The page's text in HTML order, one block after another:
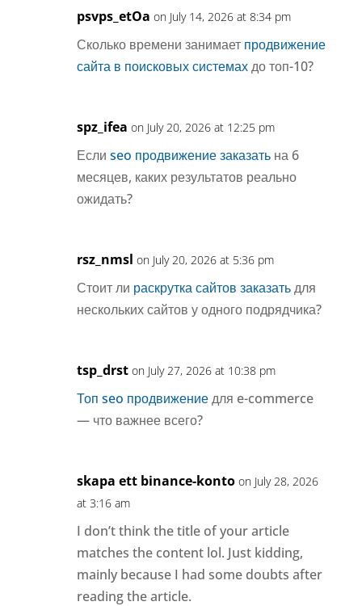
psvps_etOa on July 14, 2026 at 8:34 pm
Сколько времени занимает продвижение
сайта в поисковых системахдо топ-10?
spz_ifea on July 20, 2026 at 12:25 pm
Если seo продвижение заказатьна 6
месяцев, каких результатов реально
ожидать?
rsz_nmsl on July 20, 2026 at 5:36 pm
Стоит ли раскрутка сайтов заказатьдля
нескольких сайтов у одного подрядчика?
tsp_drst on July 27, 2026 at 10:38 pm
Топ seo продвижениедля e-commerce
— что важнее всего?
skapa ett binance-konto on July 28, 2026
at 3:16 am
I don’t think the title of your article
matches the content lol. Just kidding,
mainly because I had some doubts after
reading the article.